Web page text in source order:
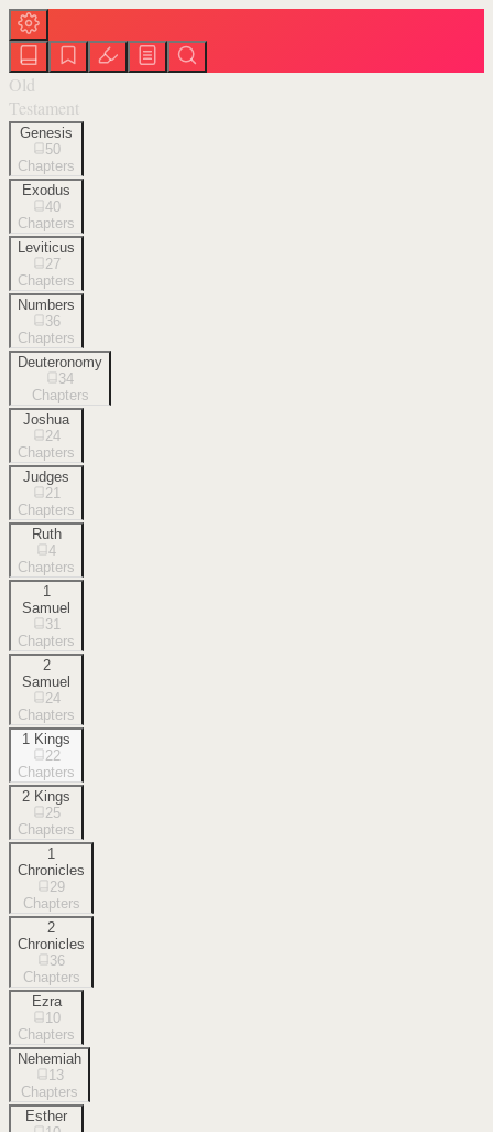
Old
Testament
Genesis
50
Chapters
Exodus
40
Chapters
Leviticus
27
Chapters
Numbers
36
Chapters
Deuteronomy
34
Chapters
Joshua
24
Chapters
Judges
21
Chapters
Ruth
4
Chapters
1
Samuel
31
Chapters
2
Samuel
24
Chapters
1 Kings
22
Chapters
2 Kings
25
Chapters
1
Chronicles
29
Chapters
2
Chronicles
36
Chapters
Ezra
10
Chapters
Nehemiah
13
Chapters
Esther